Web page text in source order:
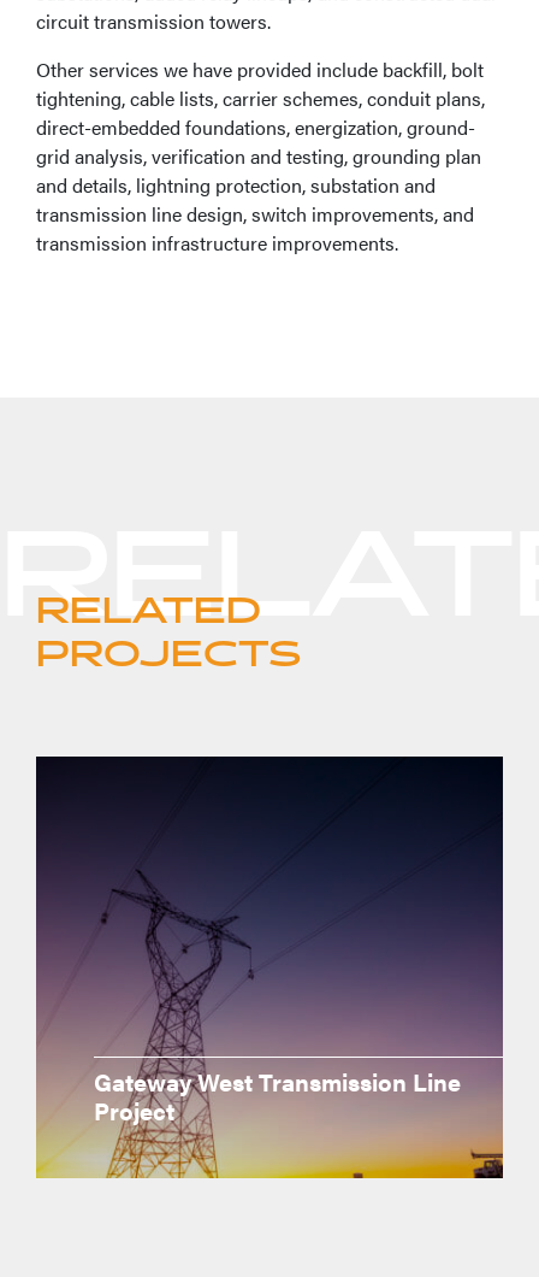
circuit transmission towers.
Other services we have provided include backfill, bolt
tightening, cable lists, carrier schemes, conduit plans,
direct-embedded foundations, energization, ground-
grid analysis, verification and testing, grounding plan
and details, lightning protection, substation and
transmission line design, switch improvements, and
transmission infrastructure improvements.
RELATED
PROJECTS
Gateway West Transmission Line
Project